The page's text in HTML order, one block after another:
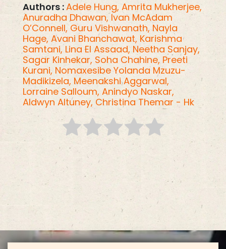
Authors :Adele Hung, Amrita Mukherjee,
Anuradha Dhawan,Ivan McAdam
O’Connell, Guru Vishwanath, Nayla
Hage, Avani Bhanchawat, Karishma
Samtani,Lina El Assaad, Neetha Sanjay,
Sagar Kinhekar, Soha Chahine, Preeti
Kurani, Nomaxesibe Yolanda Mzuzu-
Madikizela, Meenakshi Aggarwal,
Lorraine Salloum, Anindyo Naskar,
Aldwyn Altuney, Christina Themar - Hk